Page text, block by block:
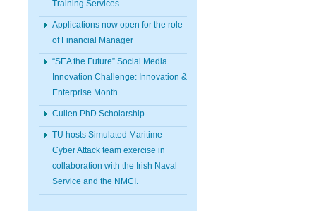
Training Services
Applications now open for the role
of Financial Manager
“SEA the Future” Social Media
Innovation Challenge: Innovation &
Enterprise Month
Cullen PhD Scholarship
TU hosts Simulated Maritime
Cyber Attack team exercise in
collaboration with the Irish Naval
Service and the NMCI.